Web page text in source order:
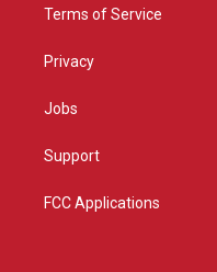
Terms of Service
Privacy
Jobs
Support
FCC Applications